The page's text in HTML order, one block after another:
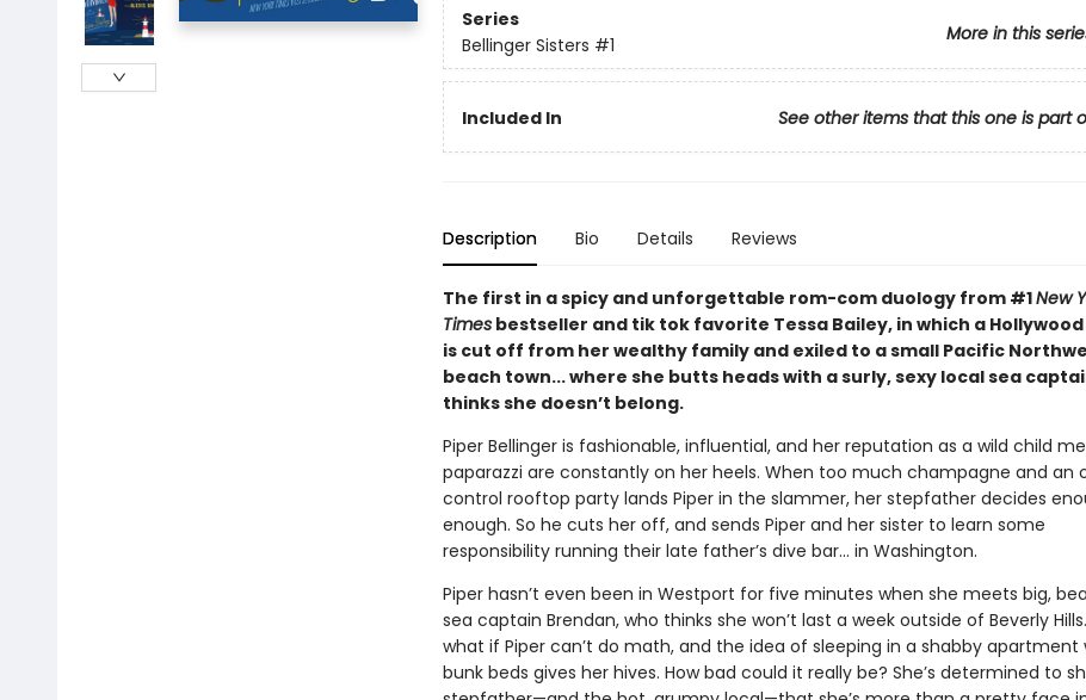
Series
More in this
Bellinger Sisters #1
Included In See other items that this one is part
Description Bio Details Reviews
The first in a spicy and unforgettable rom-com duology from #1New
Timesbestseller and tik tok favorite Tessa Bailey, in which a
is cut off from her wealthy family and exiled to a small Pacific
beach town... where she butts heads with a surly, sexy local sea
thinks she doesn’t belong.
Piper Bellinger is fashionable, influential, and her reputation as a wild child
paparazzi are constantly on her heels. When too much champagne and
control rooftop party lands Piper in the slammer, her stepfather decides
enough. So he cuts her off, and sends Piper and her sister to learn some
responsibility running their late father’s dive bar... in Washington.
Piper hasn’t even been in Westport for five minutes when she meets big,
sea captain Brendan, who thinks she won’t last a week outside of Beverly
what if Piper can’t do math, and the idea of sleeping in a shabby apartment
bunk beds gives her hives. How bad could it really be? She’s determined to